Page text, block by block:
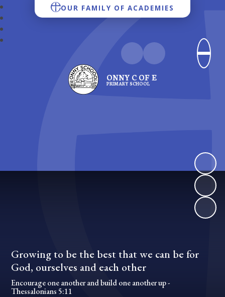
OUR FAMILY OF ACADEMIES
ONNY C OF E
PRIMARY SCHOOL
Growing to be the best that we can be for
God, ourselves and each other
Encourage one another and build one another up -
Thessalonians 5:11